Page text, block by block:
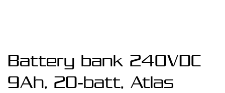
Battery bank 240VDC
9Ah, 20-batt, Atlas